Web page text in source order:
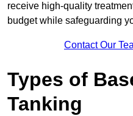
receive high-quality
budget while safeguarding
Contact Our
Types of
Tanking